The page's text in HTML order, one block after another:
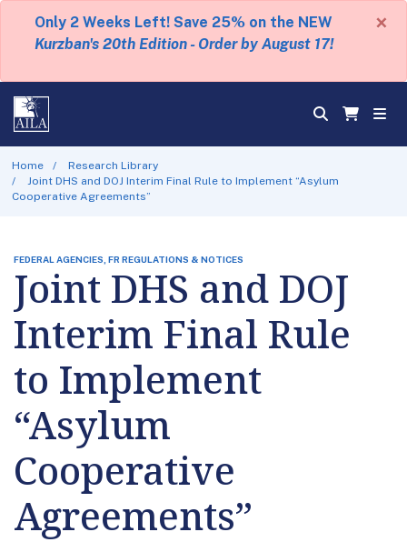
Only 2 Weeks Left! Save 25% on the NEW
Kurzban's 20th Edition - Order by August 17!
×
Home
Research Library
Joint DHS and DOJ Interim Final Rule to Implement “Asylum
Cooperative Agreements”
FEDERAL AGENCIES, FR REGULATIONS & NOTICES
Joint DHS and DOJ
Interim Final Rule
to Implement
“Asylum
Cooperative
Agreements”